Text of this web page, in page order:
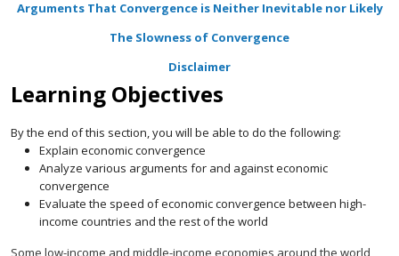
Arguments That Convergence is Neither Inevitable nor Likely
The Slowness of Convergence
Disclaimer
Learning Objectives
By the end of this section, you will be able to do the following:
Explain economic convergence
Analyze various arguments for and against economic
convergence
Evaluate the speed of economic convergence between high-
income countries and the rest of the world
Some low-income and middle-income economies around the world